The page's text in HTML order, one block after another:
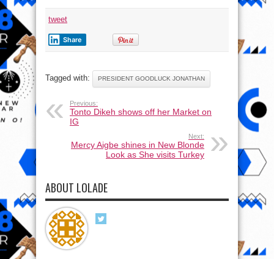
tweet
Share
Tagged with: PRESIDENT GOODLUCK JONATHAN
Previous:
Tonto Dikeh shows off her Market on
IG
Next:
Mercy Aigbe shines in New Blonde
Look as She visits Turkey
ABOUT LOLADE